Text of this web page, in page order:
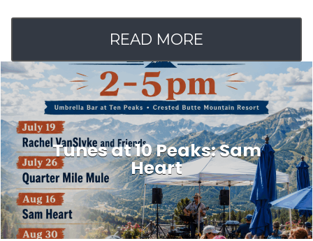
READ MORE
Tunes at 10 Peaks: Sam
Heart